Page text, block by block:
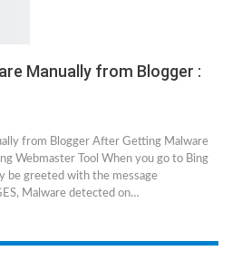
Manually from Blogger :
from Blogger After Getting Malware
Webmaster Tool When you go to Bing
be greeted with the message
Malware detected on…